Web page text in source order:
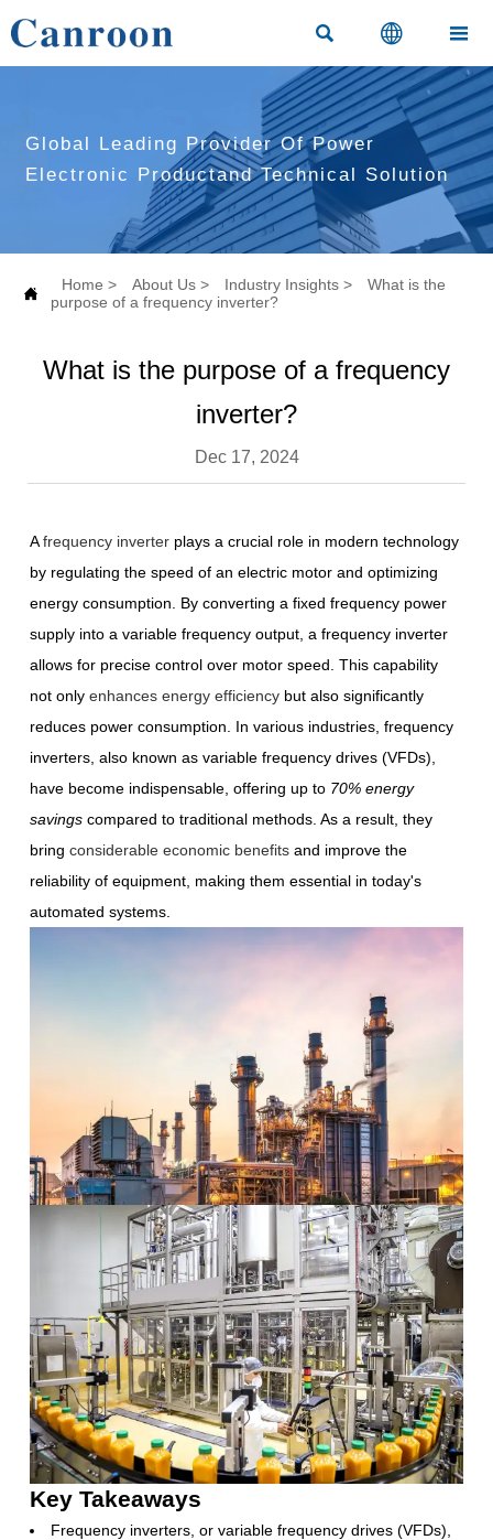
  
Global Leading Provider Of Power
Electronic Productand Technical Solution
 Home > About Us > Industry Insights >
What is the
purpose of a frequency inverter?
What is the purpose of a frequency
inverter?
Dec 17, 2024
Afrequency inverter plays a crucial role in modern technology
by regulating the speed of an electric motor and optimizing
energy consumption. By converting a fixed frequency power
supply into a variable frequency output, a frequency inverter
allows for precise control over motor speed. This capability
not onlyenhances energy efficiency but also significantly
reduces power consumption. In various industries, frequency
inverters, also known as variable frequency drives (VFDs),
have become indispensable, offering up to 70% energy
savings compared to traditional methods. As a result, they
bringconsiderable economic benefits and improve the
reliability of equipment, making them essential in today's
automated systems.
Key Takeaways
Frequency inverters, or variable frequency drives (VFDs),